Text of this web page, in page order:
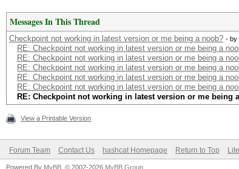
Messages In This Thread
Checkpoint not working in latest version or me being a noob? - by
RE: Checkpoint not working in latest version or me being a
RE: Checkpoint not working in latest version or me being a
RE: Checkpoint not working in latest version or me being a
RE: Checkpoint not working in latest version or me being a
RE: Checkpoint not working in latest version or me being a
RE: Checkpoint not working in latest version or me being
View a Printable Version
Forum Team Contact Us hashcat Homepage Return to Top
Powered By MyBB , © 2002-2026 MyBB Group